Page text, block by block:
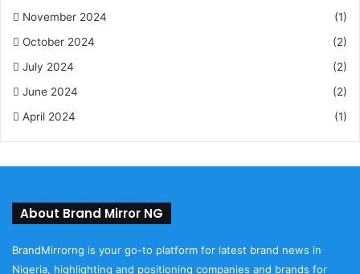
November 2024
(1)
October 2024
(2)
July 2024
(2)
June 2024
(2)
April 2024
(1)
About Brand Mirror NG
BrandMirrorng is your go-to platform for latest brand news in
Nigeria, highlighting and positioning companies and brands for